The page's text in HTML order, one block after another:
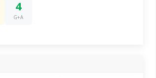
4
G+A